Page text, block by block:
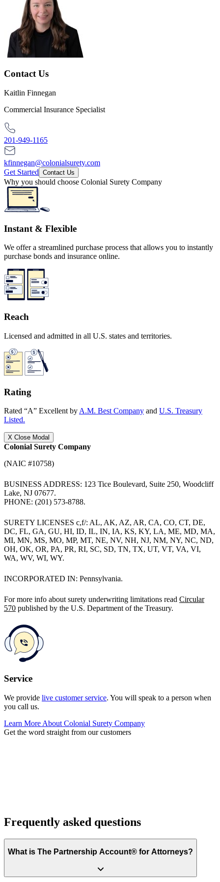
Contact Us
Kaitlin Finnegan
Commercial Insurance Specialist
201-949-1165
kfinnegan@colonialsurety.com
Get Started Contact Us
Why you should choose Colonial Surety Company
Instant & Flexible
We offer a streamlined purchase process that allows you to instantly
purchase bonds and insurance online.
Reach
Licensed and admitted in all U.S. states and territories.
Rating
Rated “A” Excellent by A.M. Best Company and U.S. Treasury
Listed.
X Close Modal
Colonial Surety Company
(NAIC #10758)
BUSINESS ADDRESS: 123 Tice Boulevard, Suite 250, Woodcliff
Lake, NJ 07677.
PHONE: (201) 573-8788.
SURETY LICENSES c,f/: AL, AK, AZ, AR, CA, CO, CT, DE,
DC, FL, GA, GU, HI, ID, IL, IN, IA, KS, KY, LA, ME, MD, MA,
MI, MN, MS, MO, MP, MT, NE, NV, NH, NJ, NM, NY, NC, ND,
OH, OK, OR, PA, PR, RI, SC, SD, TN, TX, UT, VT, VA, VI,
WA, WV, WI, WY.
INCORPORATED IN: Pennsylvania.
For more info about surety underwriting limitations read Circular
570 published by the U.S. Department of the Treasury.
Service
We provide live customer service. You will speak to a person when
you call us.
Learn More About Colonial Surety Company
Get the word straight from our customers
Frequently asked questions
What is The Partnership Account® for Attorneys?